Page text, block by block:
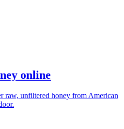
online
raw, unfiltered honey from American